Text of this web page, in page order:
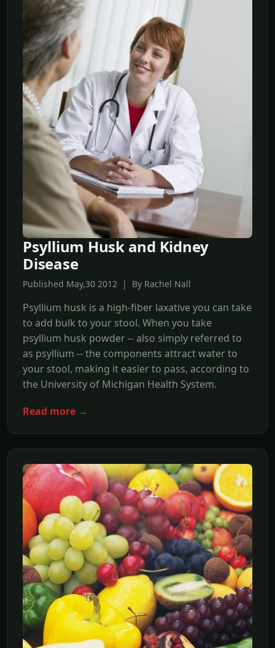
Psyllium Husk and Kidney
Disease
Published May,30 2012 | By Rachel Nall
Psyllium husk is a high-fiber laxative you can take
to add bulk to your stool. When you take
psyllium husk powder -- also simply referred to
as psyllium -- the components attract water to
your stool, making it easier to pass, according to
the University of Michigan Health System.
Read more →